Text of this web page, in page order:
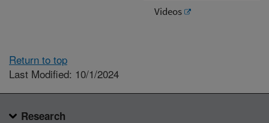
Videos
Return to top
Last Modified: 10/1/2024
Research